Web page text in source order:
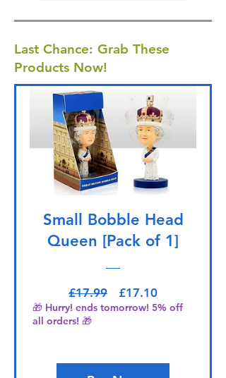
Last Chance: Grab These
Products Now!
Small Bobble Head
Queen [Pack of 1]
£17.99 Regular Price
£17.10Sale Price
🎁 Hurry! ends tomorrow! 5% off
all orders! 🎁